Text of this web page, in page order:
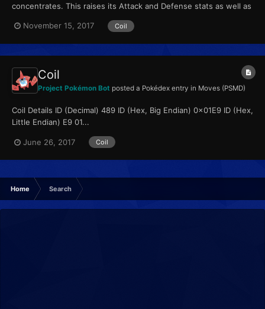
concentrates. This raises its Attack and Defense stats as well as
November 15, 2017
Coil
Coil
Project Pokémon Bot posted a Pokédex entry in Moves (PSMD)
Coil Details ID (Decimal) 489 ID (Hex, Big Endian) 0x01E9 ID (Hex,
Little Endian) E9 01...
June 26, 2017 Coil
Home Search